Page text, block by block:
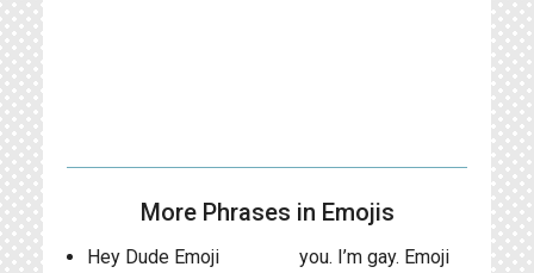
More Phrases in Emojis
Hey Dude Emoji
you. I’m gay. Emoji